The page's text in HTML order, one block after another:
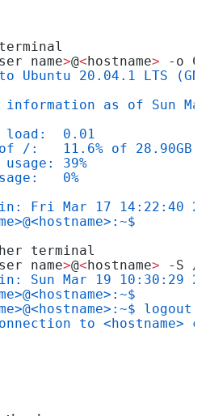
name>@< hostname> -o
to Ubuntu 20.04.1 LTS
information as of Sun
load:  0.01
/:   11.6% of 28.90GB
usage: 39%
0%
Fri Mar 17 14:22:40
terminal
name>@< hostname> -S /
Sun Mar 19 10:30:29
logout
to <hostname>